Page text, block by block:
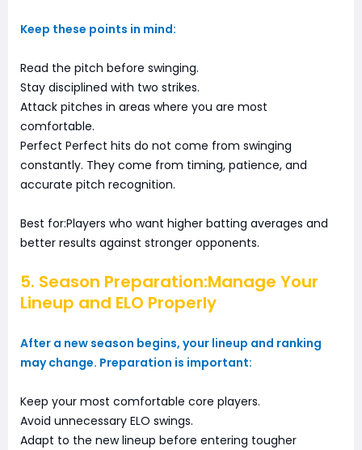
Keep these points in mind:
Read the pitch before swinging.
Stay disciplined with two strikes.
Attack pitches in areas where you are most
comfortable.
Perfect Perfect hits do not come from swinging
constantly. They come from timing, patience, and
accurate pitch recognition.
Best for:Players who want higher batting averages and
better results against stronger opponents.
5. Season Preparation:Manage Your
Lineup and ELO Properly
After a new season begins, your lineup and ranking
may change. Preparation is important:
Keep your most comfortable core players.
Avoid unnecessary ELO swings.
Adapt to the new lineup before entering tougher